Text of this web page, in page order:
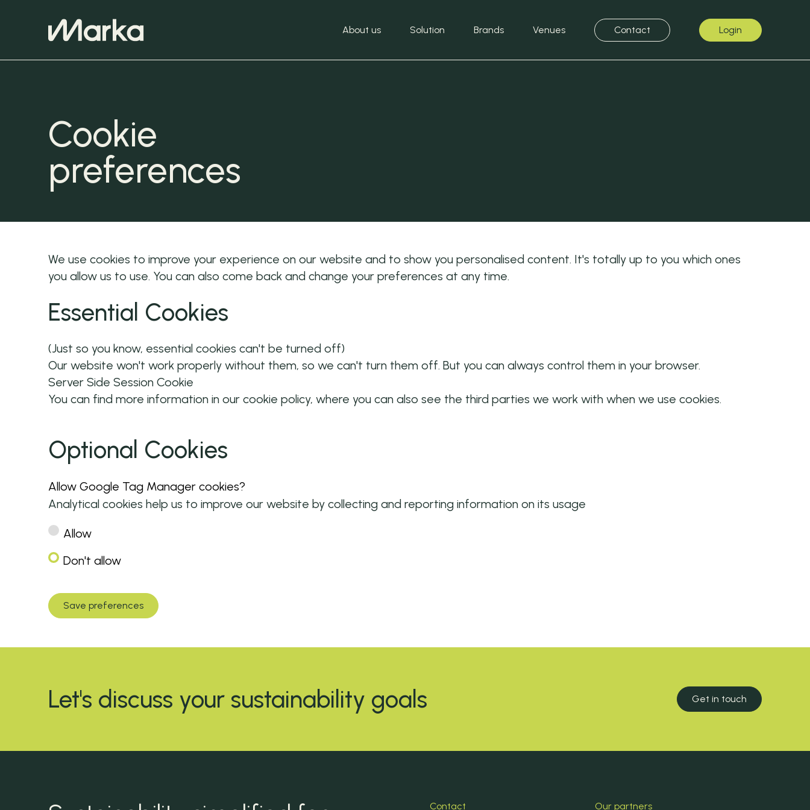
About us Solution Brands Venues Contact Login
Cookie
preferences
We use cookies to improve your experience on our website and to show you personalised content. It's totally up to you which ones
you allow us to use. You can also come back and change your preferences at any time.
Essential Cookies
(Just so you know, essential cookies can't be turned off)
Our website won't work properly without them, so we can't turn them off. But you can always control them in your browser.
Server Side Session Cookie
You can find more information in our cookie policy, where you can also see the third parties we work with when we use cookies.
Optional Cookies
Allow Google Tag Manager cookies?
Analytical cookies help us to improve our website by collecting and reporting information on its usage
Allow
Don't allow
Save preferences
Let's discuss your sustainability goals Get in touch
Contact Our partners